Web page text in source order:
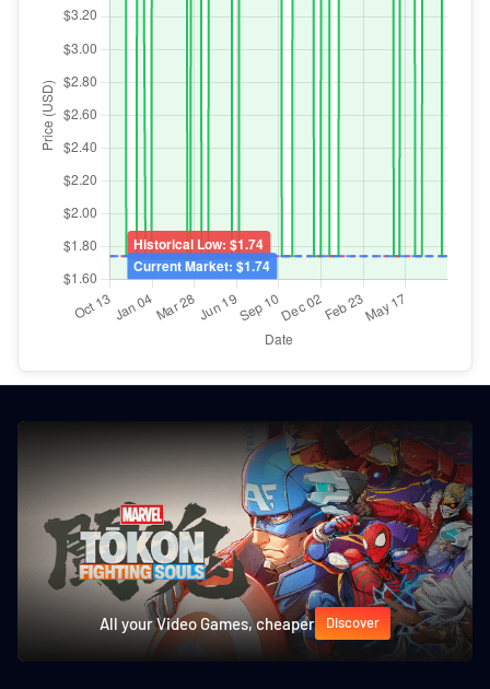
All your Video Games, cheaper Discover